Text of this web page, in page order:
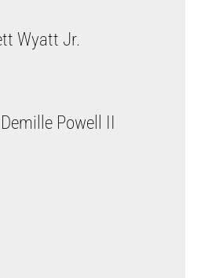
Wyatt Jr.
Powell II